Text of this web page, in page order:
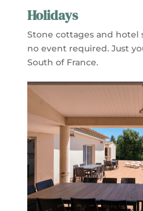
Holidays
Stone cottages and hotel
no event required. Just
South of France.